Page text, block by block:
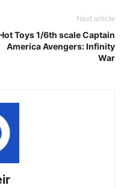
Next article
Toys 1/6th scale Captain
America Avengers: Infinity
War